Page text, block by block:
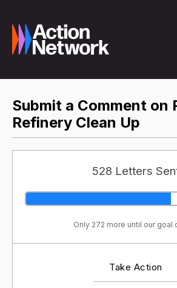
Submit a Comment on
Refinery Clean Up
528 Letters
Only 272 more until our goal
Take Action